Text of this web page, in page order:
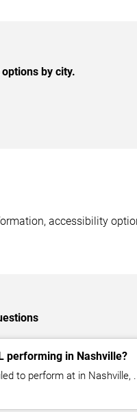
by city.
accessibility
performing in Nashville?
to perform at in Nashville, .